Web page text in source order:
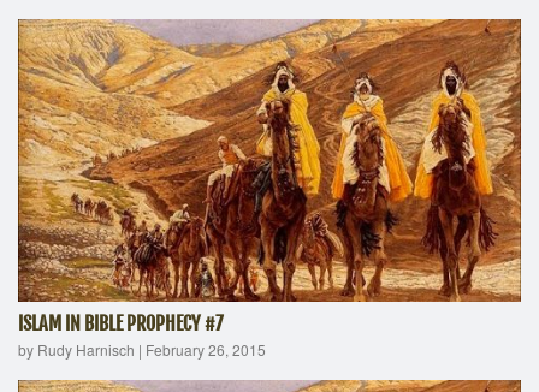
ISLAM IN BIBLE PROPHECY #7
by Rudy Harnisch | February 26, 2015